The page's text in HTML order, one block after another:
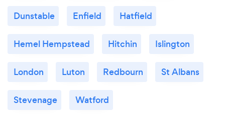
Dunstable Enfield Hatfield
Hemel Hempstead Hitchin Islington
London Luton Redbourn St Albans
Stevenage Watford